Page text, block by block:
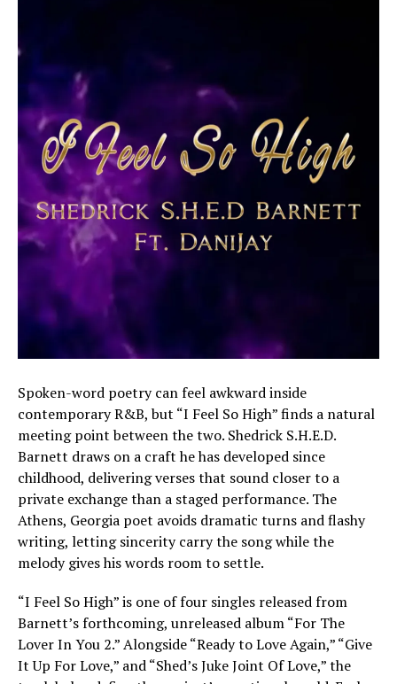
Spoken-word poetry can feel awkward inside
contemporary R&B, but “I Feel So High” finds a natural
meeting point between the two. Shedrick S.H.E.D.
Barnett draws on a craft he has developed since
childhood, delivering verses that sound closer to a
private exchange than a staged performance. The
Athens, Georgia poet avoids dramatic turns and flashy
writing, letting sincerity carry the song while the
melody gives his words room to settle.
“I Feel So High” is one of four singles released from
Barnett’s forthcoming, unreleased album “For The
Lover In You 2.” Alongside “Ready to Love Again,” “Give
It Up For Love,” and “Shed’s Juke Joint Of Love,” the